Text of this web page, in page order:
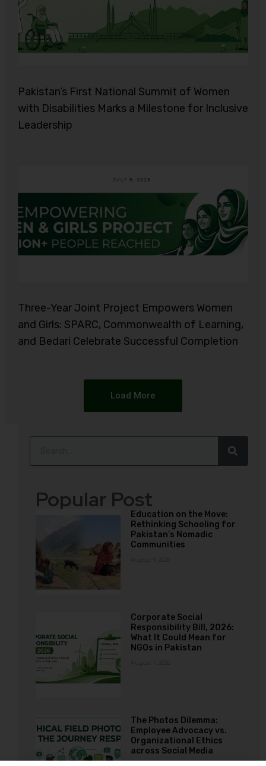
Pakistan’s First National Summit of Women
with Disabilities Marks a Milestone for Inclusive
Leadership
Three-Year Joint Project Empowers Women
and Girls: SPARC, Commonwealth of Learning,
and Bedari Celebrate Successful Completion
Load More
Popular Post
Education on the Move:
Rethinking Schooling for
Pakistan’s Nomadic
Communities
Corporate Social
Responsibility Bill, 2026:
What It Could Mean for
NGOs in Pakistan
The Photos Dilemma:
Employee Advocacy vs.
Organizational Ethics
across Social Media